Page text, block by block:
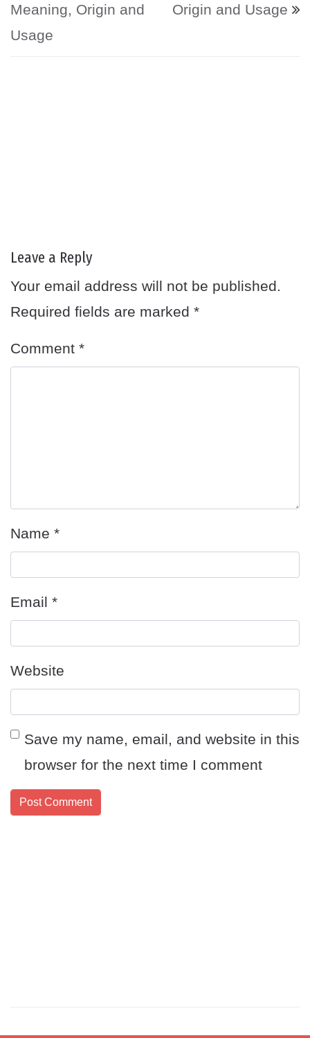
Meaning, Origin and
Usage
Origin and Usage
Leave a Reply
Your email address will not be published.
Required fields are marked *
Comment *
Name *
Email *
Website
Save my name, email, and website in this
browser for the next time I comment